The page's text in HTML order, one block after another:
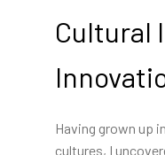
Cultural
Having grown up
cultures, I